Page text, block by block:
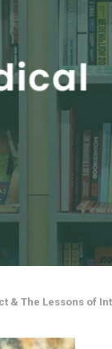
& The Lessons of